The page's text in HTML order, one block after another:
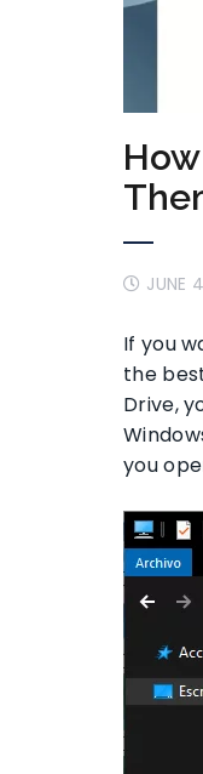
JUNE
If you
the
Drive,
you